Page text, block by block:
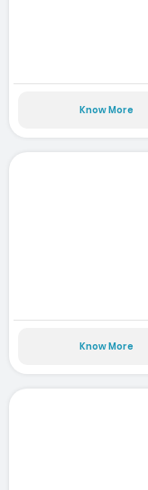
Know More
Know More